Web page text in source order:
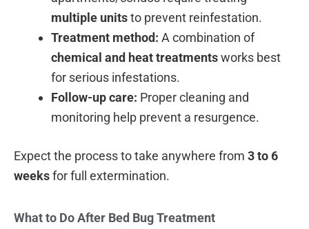
multiple unitsto prevent reinfestation.
Treatment method: A combination of
chemical and heat treatmentsworks best
for serious infestations.
Follow-up care: Proper cleaning and
monitoring help prevent a resurgence.
Expect the process to take anywhere from 3 to 6
weeksfor full extermination.
What to Do After Bed Bug Treatment